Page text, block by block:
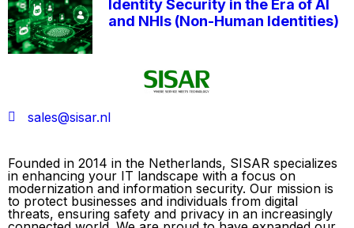
Identity Security in the Era of AI
and NHIs (Non-Human Identities)
sales@sisar.nl
Founded in 2014 in the Netherlands, SISAR specializes
in enhancing your IT landscape with a focus on
modernization and information security. Our mission is
to protect businesses and individuals from digital
threats, ensuring safety and privacy in an increasingly